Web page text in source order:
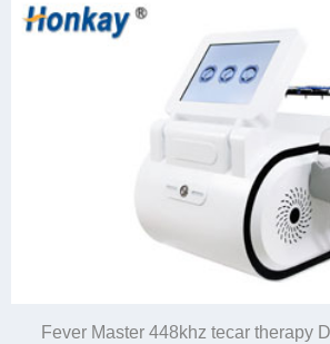
Fever Master 448khz tecar therapy